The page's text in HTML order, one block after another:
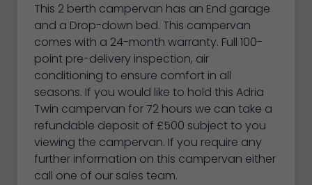
This 2 berth campervan has an End garage
and a Drop-down bed. This campervan
comes with a 24-month warranty. Full 100-
point pre-delivery inspection, air
conditioning to ensure comfort in all
seasons. If you would like to hold this Adria
Twin campervan for 72 hours we can take a
refundable deposit of £500 subject to you
viewing the campervan. If you require any
further information on this campervan either
call one of our sales team.